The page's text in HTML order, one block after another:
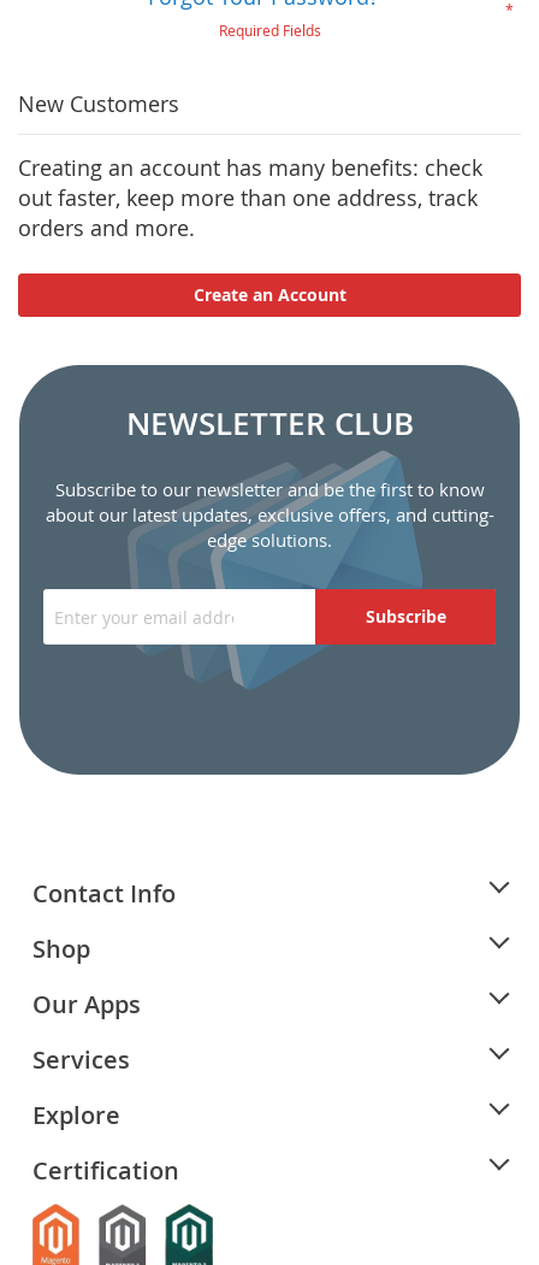
New Customers
Creating an account has many benefits: check
out faster, keep more than one address, track
orders and more.
Create an Account
NEWSLETTER CLUB
Subscribe to our newsletter and be the first to know
about our latest updates, exclusive offers, and cutting-
edge solutions.
Subscribe
Contact Info
Shop
Our Apps
Services
Explore
Certification